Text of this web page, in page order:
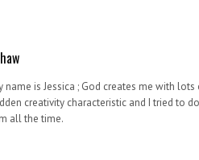
name is Jessica ; God creates me with
creativity characteristic and I tried to
all the time.